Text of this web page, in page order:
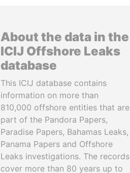
About the data in the
ICIJ Offshore Leaks
database
This ICIJ database contains
information on more than
810,000 offshore entities that are
part of the Pandora Papers,
Paradise Papers, Bahamas Leaks,
Panama Papers and Offshore
Leaks investigations. The records
cover more than 80 years up to